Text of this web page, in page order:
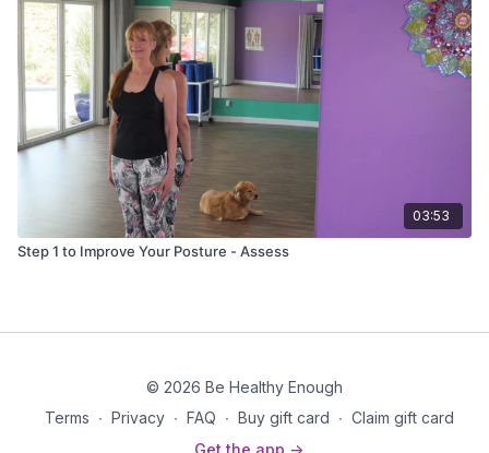
03:53
Step 1 to Improve Your Posture - Assess
© 2026 Be Healthy Enough
Terms ∙ Privacy ∙ FAQ ∙ Buy gift card ∙ Claim gift card
Get the app ->